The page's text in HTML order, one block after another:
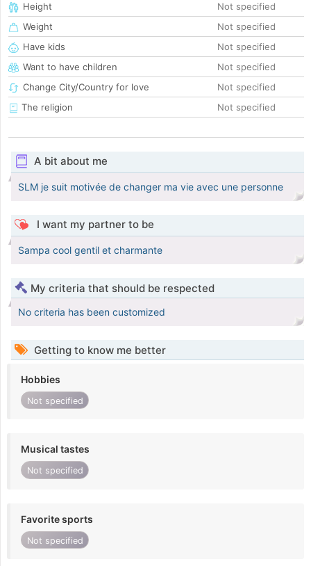
Height
Not specified
Weight
Not specified
Have kids
Not specified
Want to have children
Not specified
Change City/Country for love
Not specified
The religion
Not specified
A bit about me
SLM je suit motivée de changer ma vie avec une personne
I want my partner to be
Sampa cool gentil et charmante
My criteria that should be respected
No criteria has been customized
Getting to know me better
Hobbies
Not specified
Musical tastes
Not specified
Favorite sports
Not specified